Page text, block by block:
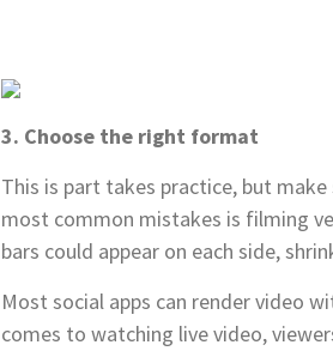
3. Choose the right format
This is part takes practice, but
most common mistakes is filming
bars could appear on each side,
Most social apps can render video
comes to watching live video,